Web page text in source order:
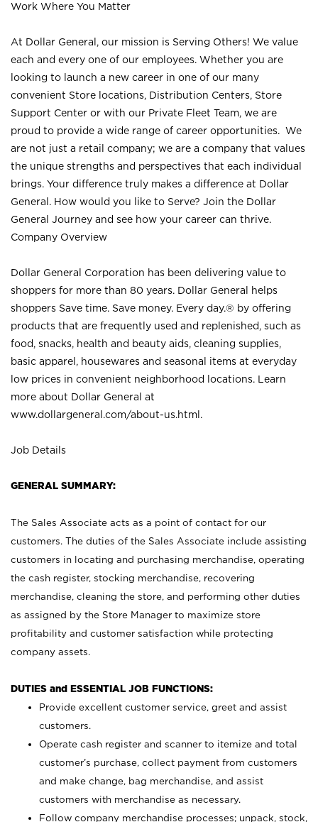
Work Where You Matter
At Dollar General, our mission is Serving Others! We value
each and every one of our employees. Whether you are
looking to launch a new career in one of our many
convenient Store locations, Distribution Centers, Store
Support Center or with our Private Fleet Team, we are
proud to provide a wide range of career opportunities. We
are not just a retail company; we are a company that values
the unique strengths and perspectives that each individual
brings. Your difference truly makes a difference at Dollar
General. How would you like to Serve? Join the Dollar
General Journey and see how your career can thrive.
Company Overview
Dollar General Corporation has been delivering value to
shoppers for more than 80 years. Dollar General helps
shoppers Save time. Save money. Every day.® by offering
products that are frequently used and replenished, such as
food, snacks, health and beauty aids, cleaning supplies,
basic apparel, housewares and seasonal items at everyday
low prices in convenient neighborhood locations. Learn
more about Dollar General at
www.dollargeneral.com/about-us.html .
Job Details
GENERAL SUMMARY:
The Sales Associate acts as a point of contact for our
customers. The duties of the Sales Associate include assisting
customers in locating and purchasing merchandise, operating
the cash register, stocking merchandise, recovering
merchandise, cleaning the store, and performing other duties
as assigned by the Store Manager to maximize store
profitability and customer satisfaction while protecting
company assets.
DUTIES and ESSENTIAL JOB FUNCTIONS:
Provide excellent customer service, greet and assist
customers.
Operate cash register and scanner to itemize and total
customer’s purchase, collect payment from customers
and make change, bag merchandise, and assist
customers with merchandise as necessary.
Follow company merchandise processes; unpack, stock,